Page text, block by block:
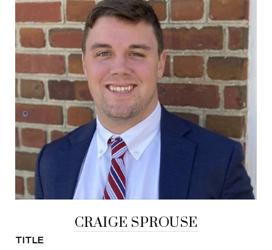
CRAIGE SPROUSE
TITLE